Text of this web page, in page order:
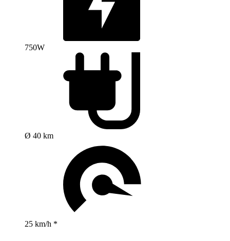
750W
Ø 40 km
25 km/h *